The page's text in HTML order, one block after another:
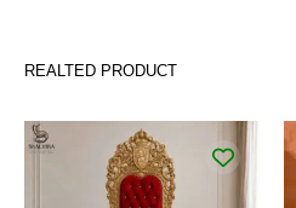
REALTED PRODUCT
Original
price
was:
₹96,000.00.
Current
price
is: